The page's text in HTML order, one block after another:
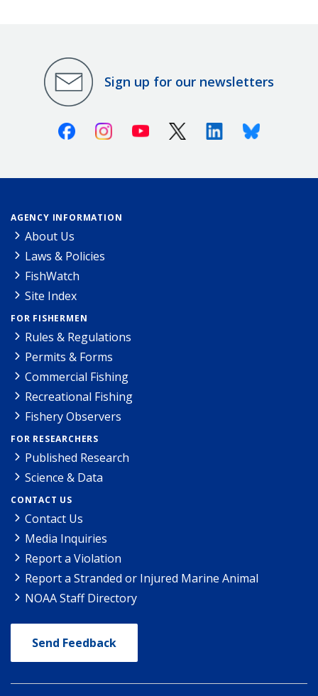
Sign up for our newsletters
FacebookInstagramYoutube X (Twitter)LinkedinBluesky
AGENCY INFORMATION
About Us
Laws & Policies
FishWatch
Site Index
FOR FISHERMEN
Rules & Regulations
Permits & Forms
Commercial Fishing
Recreational Fishing
Fishery Observers
FOR RESEARCHERS
Published Research
Science & Data
CONTACT US
Contact Us
Media Inquiries
Report a Violation
Report a Stranded or Injured Marine Animal
NOAA Staff Directory
Send Feedback